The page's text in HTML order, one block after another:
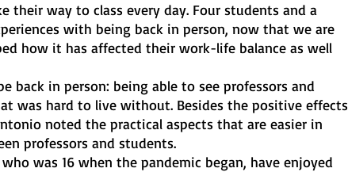
their way to class every day. Four students and a
with being back in person, now that we are
how it has affected their work-life balance as well
back in person: being able to see professors and
was hard to live without. Besides the positive effects
noted the practical aspects that are easier in
professors and students.
was 16 when the pandemic began, have enjoyed